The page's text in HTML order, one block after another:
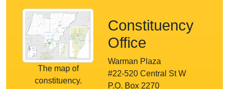
The map of
constituency.
Constituency
Office
Warman Plaza
#22-520 Central St W
P.O. Box 2270